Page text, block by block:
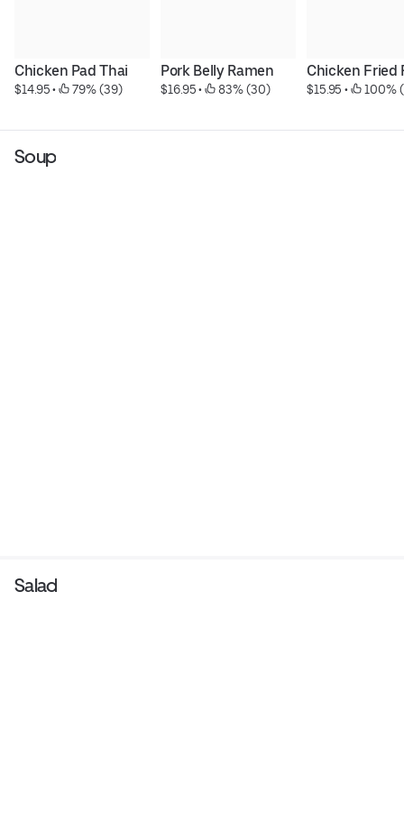
Chicken Pad Thai
$14.95 • 79% (39)
Pork Belly Ramen
$16.95 • 83% (30)
Chicken Fried
$15.95 • 100%
Soup
Salad